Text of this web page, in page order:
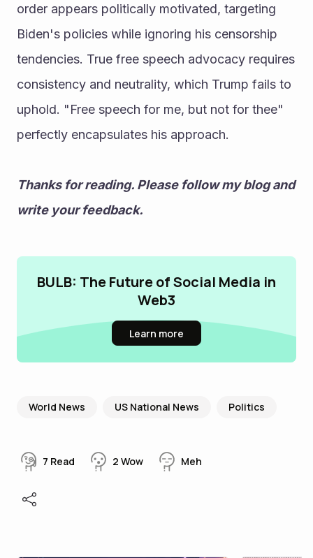
order appears politically motivated, targeting
Biden's policies while ignoring his censorship
tendencies. True free speech advocacy requires
consistency and neutrality, which Trump fails to
uphold. "Free speech for me, but not for thee"
perfectly encapsulates his approach.
Thanks for reading. Please follow my blog and
write your feedback.
BULB: The Future of Social Media in
Web3
Learn more
World News US National News Politics
7 Read 2 Wow Meh